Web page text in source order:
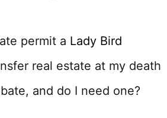
permit a Lady Bird
real estate at my death
and do I need one?